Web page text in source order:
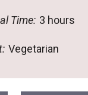
Time: 3 hours
Vegetarian